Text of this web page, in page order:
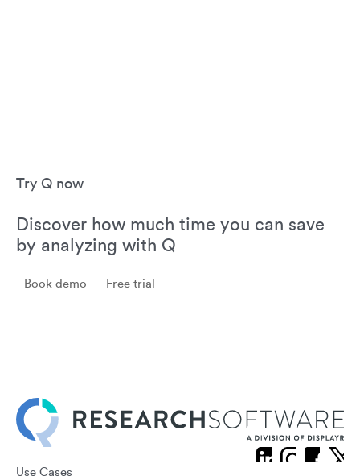
Try Q now
Discover how much time you can save
by analyzing with Q
Book demo Free trial
Use Cases